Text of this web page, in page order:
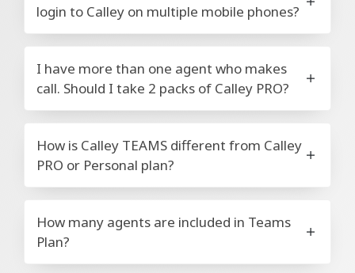
login to Calley on multiple mobile phones?
I have more than one agent who makes
call. Should I take 2 packs of Calley PRO?
How is Calley TEAMS different from Calley
PRO or Personal plan?
How many agents are included in Teams
Plan?